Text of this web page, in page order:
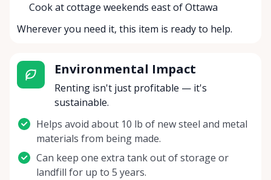
Cook at cottage weekends east of Ottawa
Wherever you need it, this item is ready to help.
Environmental Impact
Renting isn't just profitable — it's
sustainable.
Helps avoid about 10 lb of new steel and metal
materials from being made.
Can keep one extra tank out of storage or
landfill for up to 5 years.